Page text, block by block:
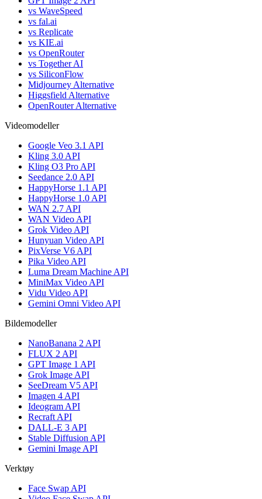
vs WaveSpeed
vs fal.ai
vs Replicate
vs KIE.ai
vs OpenRouter
vs Together AI
vs SiliconFlow
Midjourney Alternative
Higgsfield Alternative
OpenRouter Alternative
Videomodeller
Google Veo 3.1 API
Kling 3.0 API
Kling O3 Pro API
Seedance 2.0 API
HappyHorse 1.1 API
HappyHorse 1.0 API
WAN 2.7 API
WAN Video API
Grok Video API
Hunyuan Video API
PixVerse V6 API
Pika Video API
Luma Dream Machine API
MiniMax Video API
Vidu Video API
Gemini Omni Video API
Bildemodeller
NanoBanana 2 API
FLUX 2 API
GPT Image 1 API
Grok Image API
SeeDream V5 API
Imagen 4 API
Ideogram API
Recraft API
DALL-E 3 API
Stable Diffusion API
Gemini Image API
Verktøy
Face Swap API